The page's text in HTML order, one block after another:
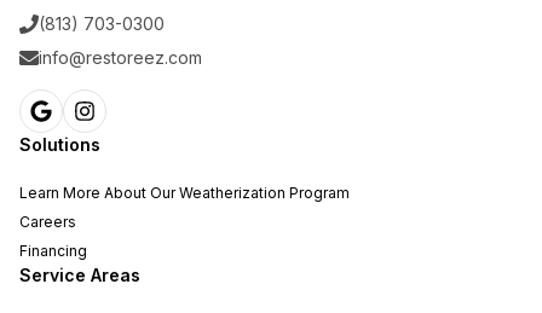
(813) 703-0300
info@restoreez.com
Solutions
Learn More About Our Weatherization Program
Careers
Financing
Service Areas